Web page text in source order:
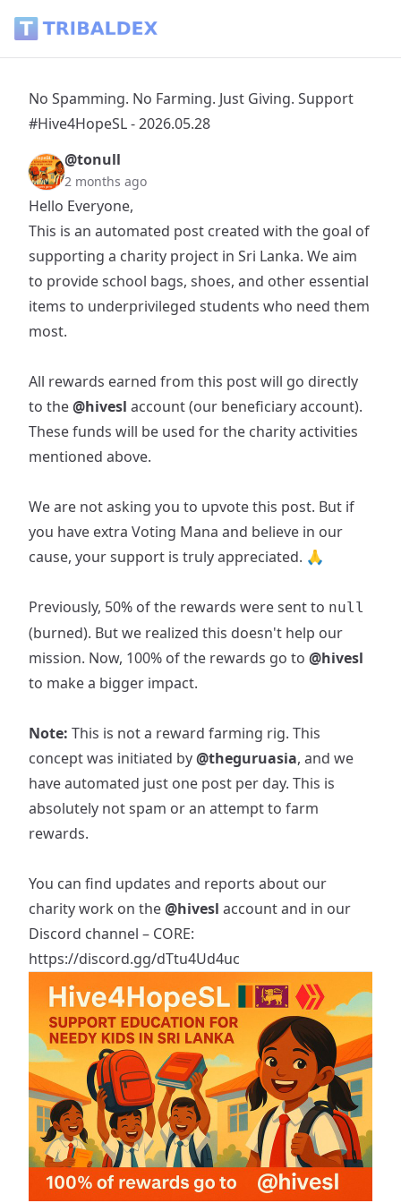
No Spamming. No Farming. Just Giving. Support
#Hive4HopeSL - 2026.05.28
@tonull
2 months ago
Hello Everyone,
This is an automated post created with the goal of
supporting a charity project in Sri Lanka. We aim
to provide school bags, shoes, and other essential
items to underprivileged students who need them
most.
All rewards earned from this post will go directly
to the@hivesl account (our beneficiary account).
These funds will be used for the charity activities
mentioned above.
We are not asking you to upvote this post. But if
you have extra Voting Mana and believe in our
cause, your support is truly appreciated. 🙏
Previously, 50% of the rewards were sent to null
(burned). But we realized this doesn't help our
mission. Now, 100% of the rewards go to @hivesl
to make a bigger impact.
Note: This is not a reward farming rig. This
concept was initiated by@theguruasia, and we
have automated just one post per day. This is
absolutely not spam or an attempt to farm
rewards.
You can find updates and reports about our
charity work on the@hivesl account and in our
Discord channel – CORE:
https://discord.gg/dTtu4Ud4uc